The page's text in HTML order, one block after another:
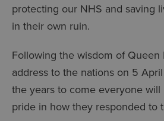
protecting our NHS and saving
in their own ruin.
Following the wisdom of Queen
address to the nations on 5
the years to come everyone
pride in how they responded to